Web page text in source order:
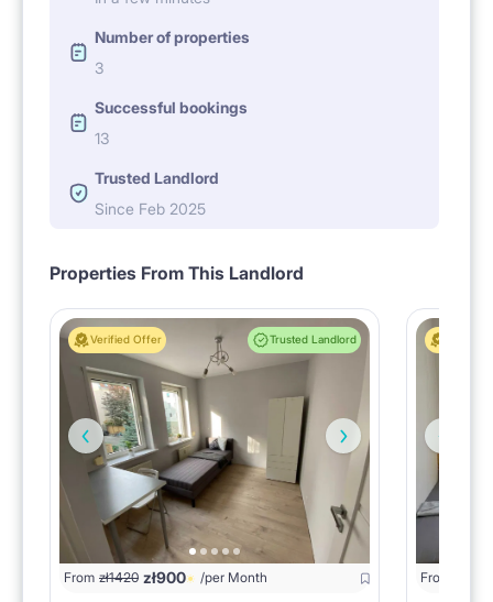
Number of properties
3
Successful bookings
13
Trusted Landlord
Since Feb 2025
Properties From This Landlord
Verified Offer Trusted Landlord
From zł1420 zł900 /per Month From